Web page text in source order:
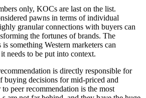
only, KOCs are last on the list.
pawns in terms of individual
granular connections with buyers can
the fortunes of brands. The
something Western marketers can
needs to be put into context.
is directly responsible for
buying decisions for mid-priced and
peer recommendation is the most